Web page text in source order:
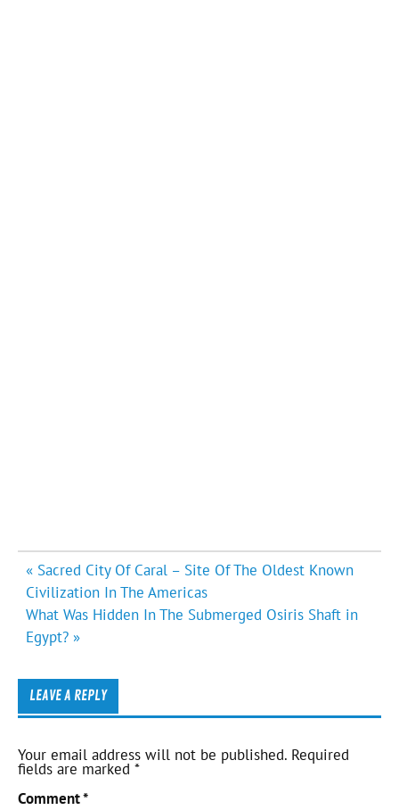
Post
navigation
« Sacred City Of Caral – Site Of The Oldest Known
Civilization In The Americas
What Was Hidden In The Submerged Osiris Shaft in
Egypt? »
LEAVE A REPLY
Your email address will not be published. Required
fields are marked*
Comment*